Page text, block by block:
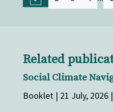
Related
Social Climate
Booklet | 21 July, 2026 |